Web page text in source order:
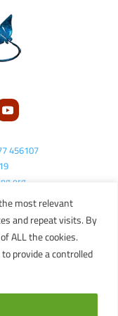
most relevant
and repeat visits. By
ALL the cookies.
provide a controlled
456107
Tao
Sitemap